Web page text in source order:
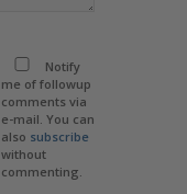
Notify
me of followup
comments via
e-mail. You can
also subscribe
without
commenting.